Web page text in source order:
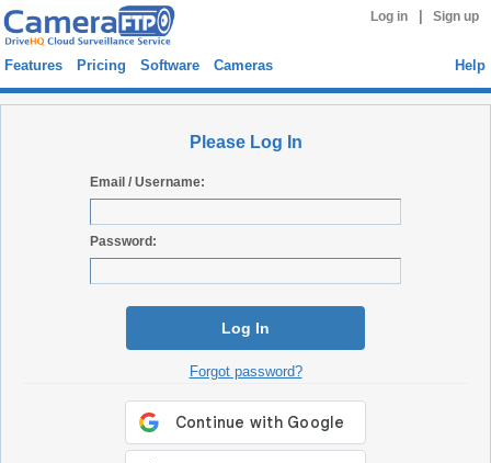
Log in Sign up
Features Pricing Software Cameras Help
Please Log In
Email / Username:
Password:
Log In
Forgot password?